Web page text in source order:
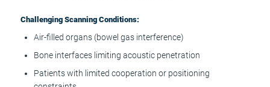
Challenging Scanning Conditions:
Air-filled organs (bowel gas interference)
Bone interfaces limiting acoustic penetration
Patients with limited cooperation or positioning